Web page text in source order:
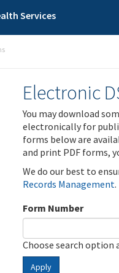
Services
Electronic
You may download
electronically for
forms below are
and print PDF forms,
We do our best to
Records Management.
Form Number
Choose search
Apply